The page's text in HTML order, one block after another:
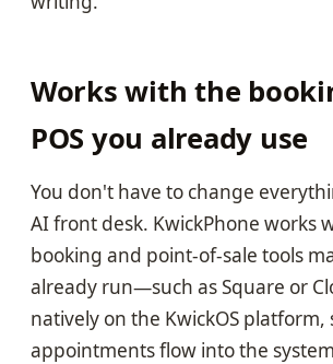
Works with the
POS you already use
You don't have to change
AI front desk. KwickPhone works
booking and point-of-sale tools
already run—such as Square or
natively on the KwickOS platform,
appointments flow into the